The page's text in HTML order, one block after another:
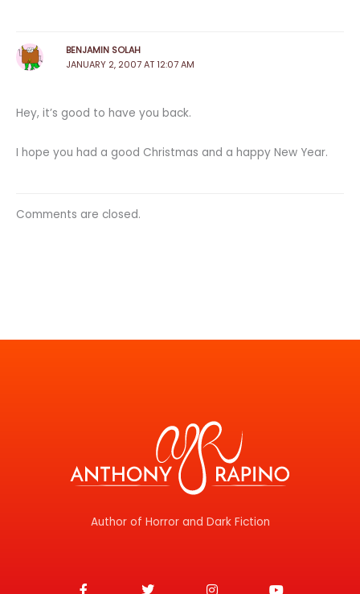
BENJAMIN SOLAH
JANUARY 2, 2007 AT 12:07 AM
Hey, it’s good to have you back.
I hope you had a good Christmas and a happy New Year.
Comments are closed.
Author of Horror and Dark Fiction
a w n o